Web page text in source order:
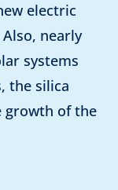
electric
nearly
systems
the silica
growth of the